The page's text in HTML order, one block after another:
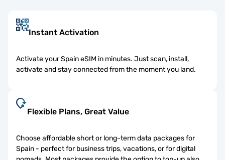
Instant Activation
Activate your Spain eSIM in minutes. Just scan, install,
activate and stay connected from the moment you land.
Flexible Plans, Great Value
Choose affordable short or long-term data packages for
Spain - perfect for business trips, vacations, or for digital